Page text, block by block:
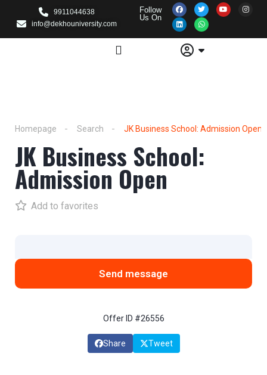
9911044638
info@dekhouniversity.com
Follow
Us On
Homepage Search JK Business School: Admission Open
JK Business School:
Admission Open
Add to favorites
Send message
Offer ID #26556
Share Tweet